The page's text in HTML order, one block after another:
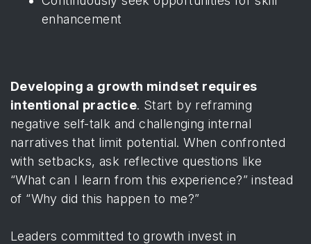
enhancement
Developing a growth mindset requires
intentional practice. Start by reframing
negative self-talk and challenging internal
narratives that limit potential. When confronted
with setbacks, ask reflective questions like
“What can I learn from this experience?” instead
of “Why did this happen to me?”
Leaders committed to growth invest in